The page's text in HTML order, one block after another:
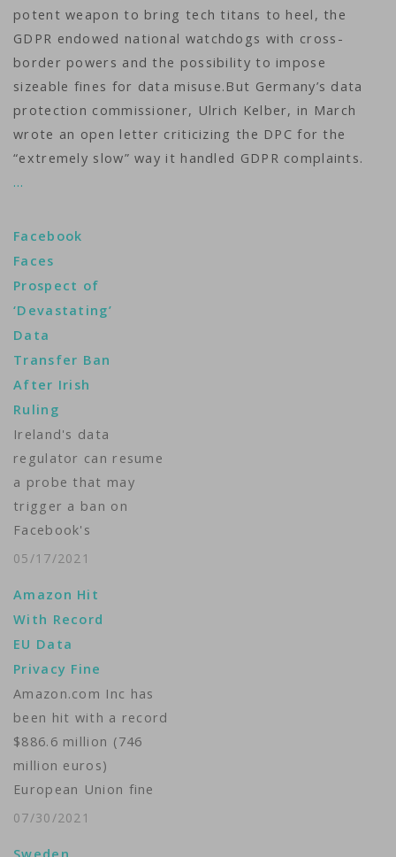
potent weapon to bring tech titans to heel, the
GDPR endowed national watchdogs with cross-
border powers and the possibility to impose
sizeable fines for data misuse.But Germany’s data
protection commissioner, Ulrich Kelber, in March
wrote an open letter criticizing the DPC for the
“extremely slow” way it handled GDPR complaints.
…
Facebook
Faces
Prospect of
‘Devastating’
Data
Transfer Ban
After Irish
Ruling
Ireland's data
regulator can resume
a probe that may
trigger a ban on
Facebook's
transatlantic data
Court ruled Friday,
raising the prospect
of a stoppage the
company warns would
have a devastating
impact on its
business. The case
stems from EU
concerns that U.S.
government
05/17/2021
Amazon Hit
With Record
EU Data
Privacy Fine
Amazon.com Inc has
been hit with a record
$886.6 million (746
million euros)
European Union fine
for processing
07/30/2021
Sweden